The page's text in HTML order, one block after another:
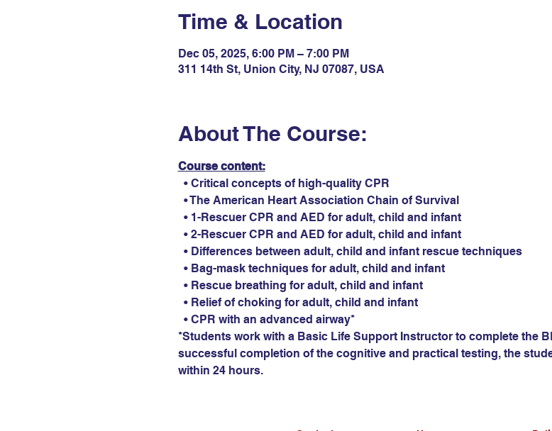
Time & Location
Dec 05, 2025, 6:00 PM – 7:00 PM
311 14th St, Union City, NJ 07087, USA
About The Course:
Course content:
• Critical concepts of high-quality CPR
• The American Heart Association Chain of Survival
• 1-Rescuer CPR and AED for adult, child and infant
• 2-Rescuer CPR and AED for adult, child and infant
• Differences between adult, child and infant rescue techniques
• Bag-mask techniques for adult, child and infant
• Rescue breathing for adult, child and infant
• Relief of choking for adult, child and infant
• CPR with an advanced airway*
*Students work with a Basic Life Support Instructor to complete the
successful completion of the cognitive and practical testing, the
within 24 hours.